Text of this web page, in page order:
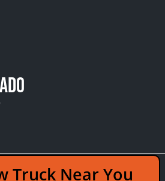
Rocky Mountain Towing &
Reserved Reserved |Policies
Truck Near You